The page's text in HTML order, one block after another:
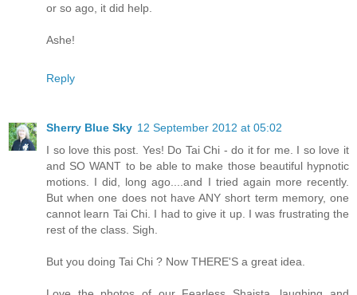
or so ago, it did help.
Ashe!
Reply
Sherry Blue Sky 12 September 2012 at 05:02
I so love this post. Yes! Do Tai Chi - do it for me. I so love it
and SO WANT to be able to make those beautiful hypnotic
motions. I did, long ago....and I tried again more recently.
But when one does not have ANY short term memory, one
cannot learn Tai Chi. I had to give it up. I was frustrating the
rest of the class. Sigh.
But you doing Tai Chi ? Now THERE'S a great idea.